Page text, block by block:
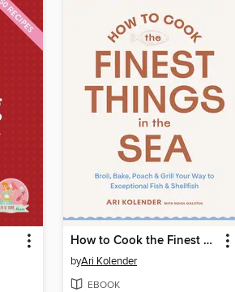
How to Cook the Finest Things in the Sea
byAri Kolender
EBOOK